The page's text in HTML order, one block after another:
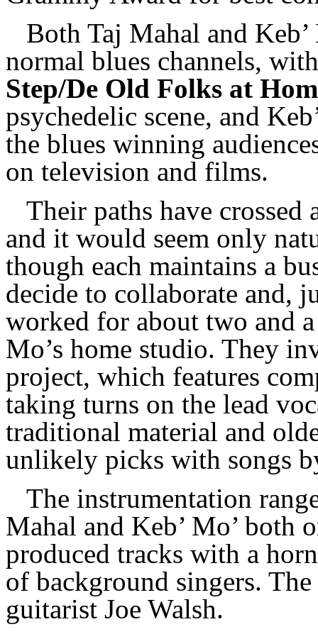
Both Taj Mahal and
normal blues channels,
Step/De Old Folks at
psychedelic scene, and
the blues winning
on television and films.
Their paths have crossed
and it would seem only
though each maintains a
decide to collaborate and,
worked for about two and
Mo’s home studio. They
project, which features
taking turns on the lead
traditional material and
unlikely picks with songs
The instrumentation
Mahal and Keb’ Mo’ both
produced tracks with a
of background singers.
guitarist Joe Walsh.